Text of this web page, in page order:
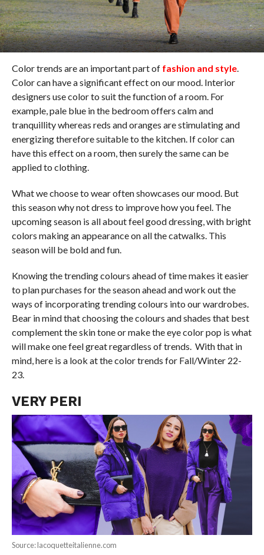
Color trends are an important part of fashion and style.
Color can have a significant effect on our mood. Interior
designers use color to suit the function of a room. For
example, pale blue in the bedroom offers calm and
tranquillity whereas reds and oranges are stimulating and
energizing therefore suitable to the kitchen. If color can
have this effect on a room, then surely the same can be
applied to clothing.
What we choose to wear often showcases our mood. But
this season why not dress to improve how you feel. The
upcoming season is all about feel good dressing, with bright
colors making an appearance on all the catwalks. This
season will be bold and fun.
Knowing the trending colours ahead of time makes it easier
to plan purchases for the season ahead and work out the
ways of incorporating trending colours into our wardrobes.
Bear in mind that choosing the colours and shades that best
complement the skin tone or make the eye color pop is what
will make one feel great regardless of trends. With that in
mind, here is a look at the color trends for Fall/Winter 22-
23.
VERY PERI
Source: lacoquetteitalienne.com